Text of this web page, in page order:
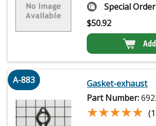
Special Order
$50.92
A-883
Gasket-exhaust
Part Number:
★★★★★
★★★★★